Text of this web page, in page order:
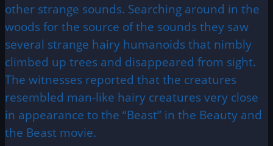
other strange sounds. Searching around in the
woods for the source of the sounds they saw
several strange hairy humanoids that nimbly
climbed up trees and disappeared from sight.
The witnesses reported that the creatures
resembled man-like hairy creatures very close
in appearance to the “Beast” in the Beauty and
the Beast movie.